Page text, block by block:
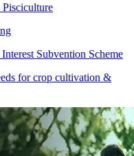
Subvention Scheme
for crop cultivation &